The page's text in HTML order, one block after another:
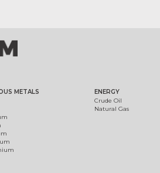
METALS
ENERGY
Crude Oil
Natural Gas